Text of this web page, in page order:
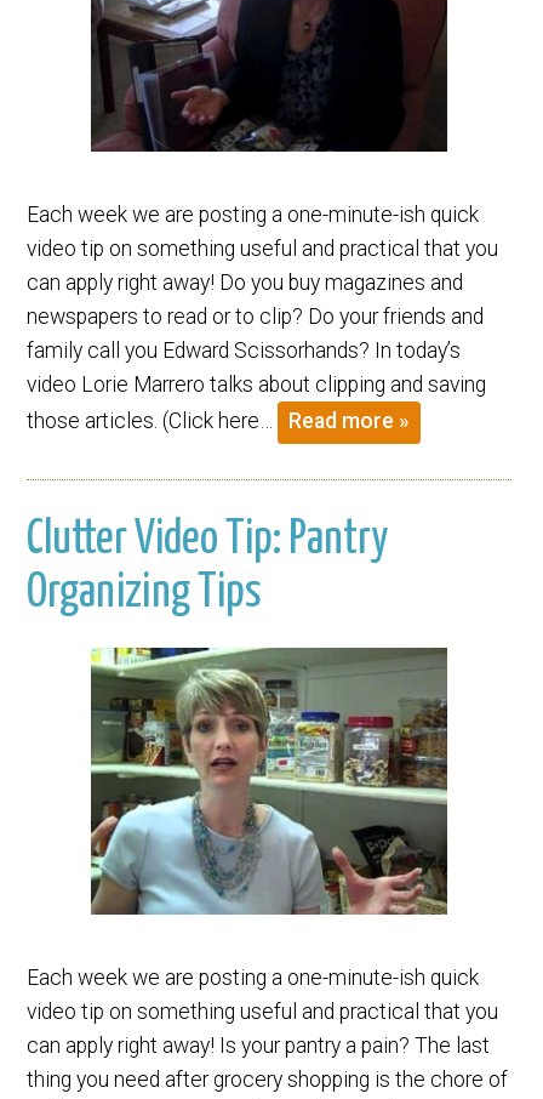
Each week we are posting a one-minute-ish quick
video tip on something useful and practical that you
can apply right away! Do you buy magazines and
newspapers to read or to clip? Do your friends and
family call you Edward Scissorhands? In today’s
video Lorie Marrero talks about clipping and saving
those articles. (Click here…
Read more »
Clutter Video Tip: Pantry
Organizing Tips
Each week we are posting a one-minute-ish quick
video tip on something useful and practical that you
can apply right away! Is your pantry a pain? The last
thing you need after grocery shopping is the chore of